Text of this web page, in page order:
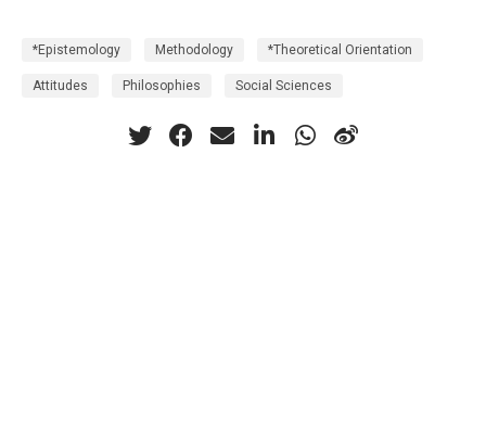
*Epistemology Methodology *Theoretical Orientation
Attitudes Philosophies Social Sciences